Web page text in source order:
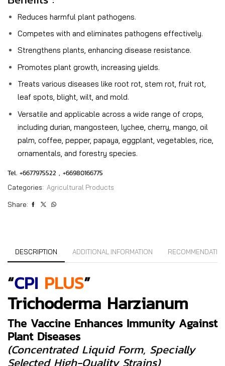
Reduces harmful plant pathogens.
Competes with and eliminates pathogens effectively.
Strengthens plants, enhancing disease resistance.
Promotes plant growth, increasing yields.
Treats various diseases like root rot, stem rot, fruit rot,
leaf spots, blight, wilt, and mold.
Versatile and applicable across a wide range of crops,
including durian, mangosteen, lychee, cherry, mango, oil
palm, coffee, pepper, papaya, eggplant, vegetables, rice,
ornamentals, and forestry species.
Tel. +6677975522 , +66980166775
Categories: Agricultural Products
Share:
DESCRIPTION ADDITIONAL INFORMATION
“CPI PLUS”
Trichoderma Harzianum
The Vaccine Enhances Immunity Against
Plant Diseases
(concentrated Liquid Form, Specially
Selected High-Quality Strains)